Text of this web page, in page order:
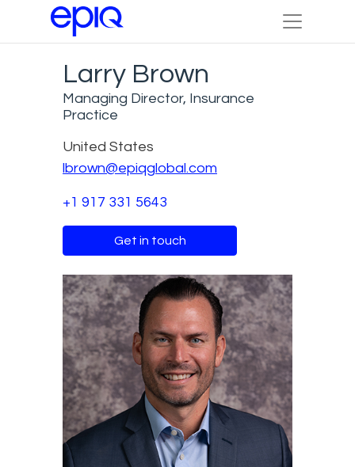
Larry Brown
Managing Director, Insurance
Practice
United States
lbrown@epiqglobal.com
+1 917 331 5643
Get in touch